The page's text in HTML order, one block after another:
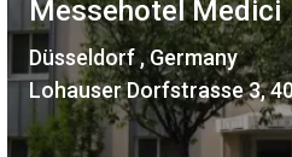
Messehotel Medici
Düsseldorf , Germany
Lohauser Dorfstrasse 3,